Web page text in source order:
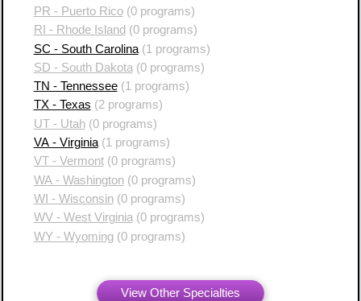
PR - Puerto Rico(0 programs)
RI - Rhode Island (0 programs)
SC - South Carolina(1 programs)
SD - South Dakota (0 programs)
TN - Tennessee(1 programs)
TX - Texas (2 programs)
UT - Utah(0 programs)
VA - Virginia(1 programs)
VT - Vermont(0 programs)
WA - Washington(0 programs)
WI - Wisconsin(0 programs)
WV - West Virginia(0 programs)
WY - Wyoming(0 programs)
View Other Specialties